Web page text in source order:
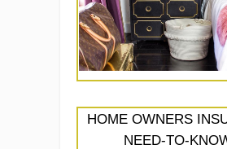
HOME OWNERS
NEED-TO-